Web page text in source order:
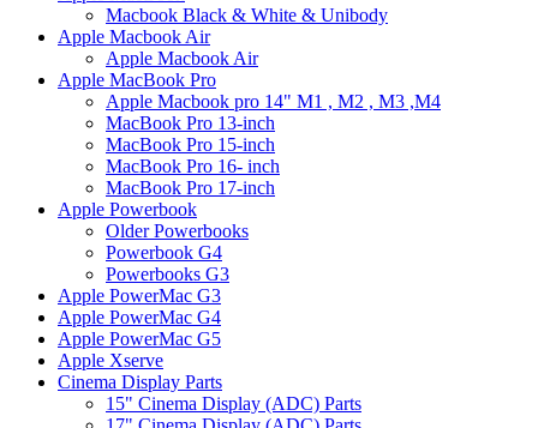
Macbook Black & White & Unibody
Apple Macbook Air
Apple Macbook Air
Apple MacBook Pro
Apple Macbook pro 14" M1 , M2 , M3 ,M4
MacBook Pro 13-inch
MacBook Pro 15-inch
MacBook Pro 16- inch
MacBook Pro 17-inch
Apple Powerbook
Older Powerbooks
Powerbook G4
Powerbooks G3
Apple PowerMac G3
Apple PowerMac G4
Apple PowerMac G5
Apple Xserve
Cinema Display Parts
15" Cinema Display (ADC) Parts